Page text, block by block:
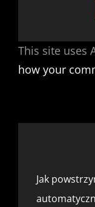
This site uses
how your
Jak